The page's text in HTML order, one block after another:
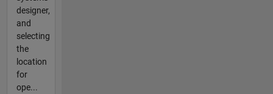
designer,
and
selecting
the
location
for
ope...